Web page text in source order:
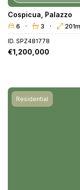
Cospicua Palazzo
6 3 201m
ID. SPZ481778
€1,200,000
Residential